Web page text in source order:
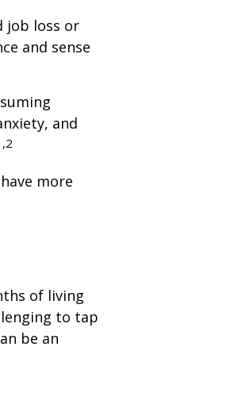
job loss or
and sense
and
more
of living
to tap
be an